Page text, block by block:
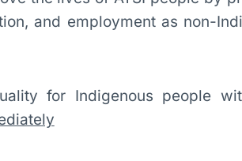
and employment as non-
for Indigenous people